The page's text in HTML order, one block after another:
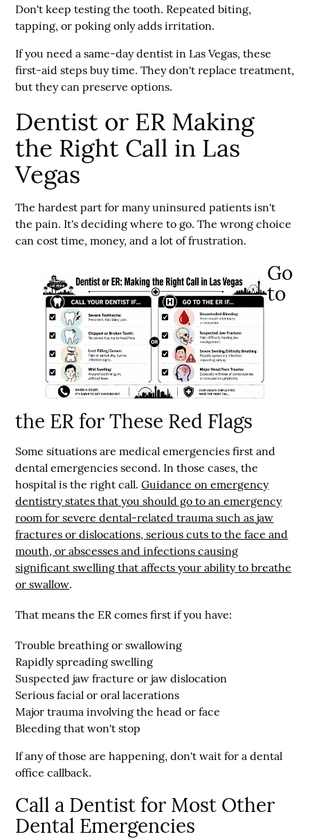
Don't keep testing the tooth. Repeated biting,
tapping, or poking only adds irritation.
If you need a same-day dentist in Las Vegas, these
first-aid steps buy time. They don't replace treatment,
but they can preserve options.
Dentist or ER Making
the Right Call in Las
Vegas
The hardest part for many uninsured patients isn't
the pain. It's deciding where to go. The wrong choice
can cost time, money, and a lot of frustration.
Go
to
the ER for These Red Flags
Some situations are medical emergencies first and
dental emergencies second. In those cases, the
hospital is the right call.Guidance on emergency
dentistry states that you should go to an emergency
room for severe dental-related trauma such asjaw
fractures or dislocations, serious cuts to the face and
mouth, or abscesses and infections causing
significant swelling that affects your ability to breathe
or swallow.
That means the ER comes first if you have:
Trouble breathing or swallowing
Rapidly spreading swelling
Suspected jaw fracture or jaw dislocation
Serious facial or oral lacerations
Major trauma involving the head or face
Bleeding that won't stop
If any of those are happening, don't wait for a dental
office callback.
Call a Dentist for Most Other
Dental Emergencies